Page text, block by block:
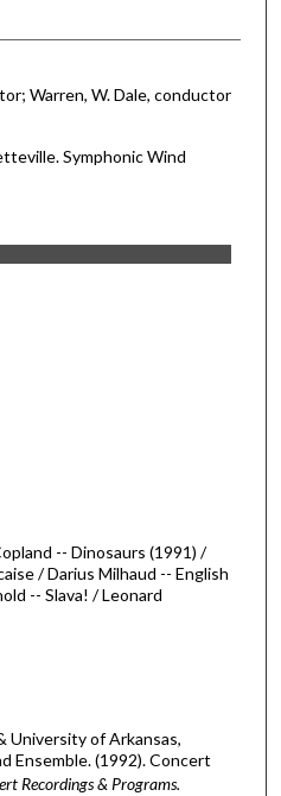
Warren, W. Dale, conductor
Symphonic Wind
-- Dinosaurs (1991) /
/ Darius Milhaud -- English
-- Slava! / Leonard
University of Arkansas,
Ensemble. (1992). Concert
Recordings & Programs.